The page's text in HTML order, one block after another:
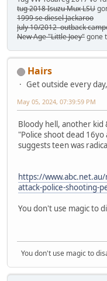
tug 2018 Isuzu Mux LSU
1999 se diesel Jackaroo
July 10/2012 outback
New Age "Little Joey"gone
Hairs
Get outside every
May 05, 2024, 07:39:59 PM
Bloody hell, another kid
"Police shoot dead
suggests teen was
https://
attack-police-shooting-
You don't use magic to
You don't use magic to